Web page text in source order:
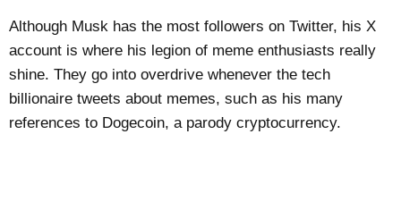
Although Musk has the most followers on Twitter, his X
account is where his legion of meme enthusiasts really
shine. They go into overdrive whenever the tech
billionaire tweets about memes, such as his many
references to Dogecoin, a parody cryptocurrency.